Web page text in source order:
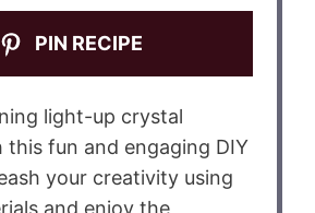
PIN RECIPE
light-up crystal
this fun and engaging DIY
your creativity using
and enjoy the